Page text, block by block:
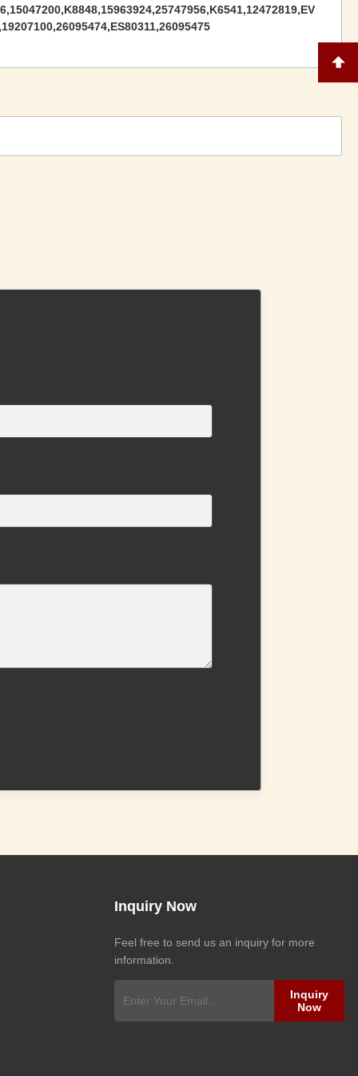
Inquiry Now
Feel free to send us an inquiry for more
information.
Inquiry
Now